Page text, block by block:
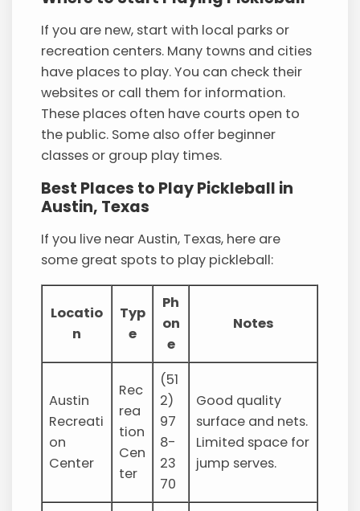
If you are new, start with local parks or
recreation centers. Many towns and cities
have places to play. You can check their
websites or call them for information.
These places often have courts open to
the public. Some also offer beginner
classes or group play times.
Best Places to Play Pickleball in
Austin, Texas
If you live near Austin, Texas, here are
some great spots to play pickleball:
Locatio
n
Typ
e
Ph
on
e
Notes
Austin
Recreati
on
Center
Rec
rea
tion
Cen
ter
(51
2)
97
8-
23
70
Good quality
surface and nets.
Limited space for
jump serves.